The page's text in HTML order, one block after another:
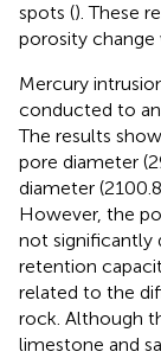
spots (). These
porosity change
Mercury
conducted to
The results
pore diameter
diameter
However, the
not significantly
retention
related to the
rock. Although
limestone and